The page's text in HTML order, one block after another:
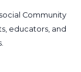
Community
educators, and
.